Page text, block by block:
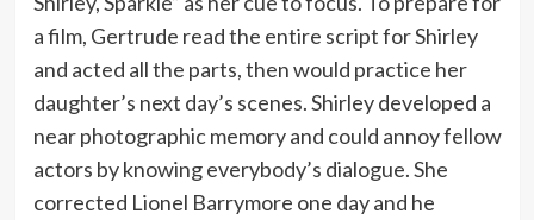
a film, Gertrude read the entire script for Shirley
and acted all the parts, then would practice her
daughter’s next day’s scenes. Shirley developed a
near photographic memory and could annoy fellow
actors by knowing everybody’s dialogue. She
corrected Lionel Barrymore one day and he